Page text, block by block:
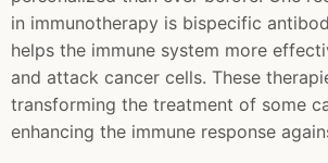
in immunotherapy is bispecific
helps the immune system more
and attack cancer cells. These
transforming the treatment of some
enhancing the immune response